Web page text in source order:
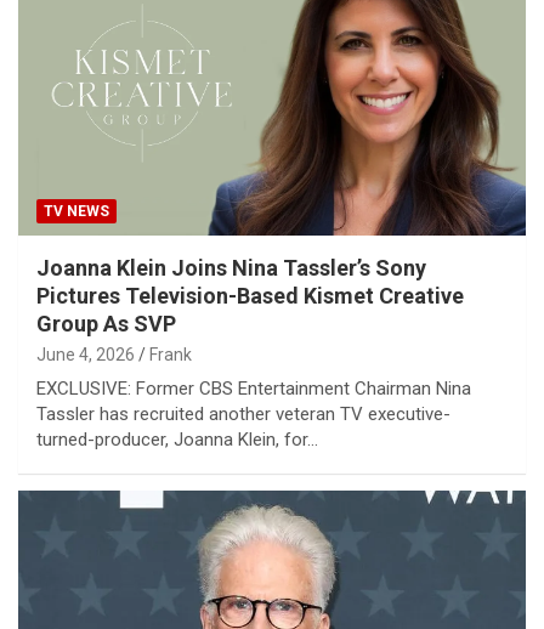
TV NEWS
Joanna Klein Joins Nina Tassler’s Sony
Pictures Television-Based Kismet Creative
Group As SVP
June 4, 2026 Frank
EXCLUSIVE: Former CBS Entertainment Chairman Nina
Tassler has recruited another veteran TV executive-
turned-producer, Joanna Klein, for…